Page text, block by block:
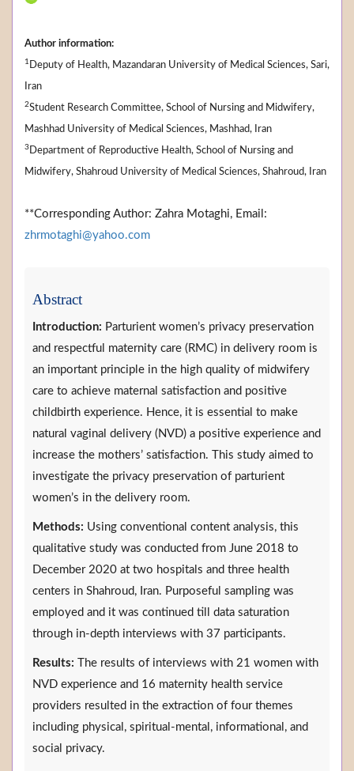
Author information:
1 Deputy of Health, Mazandaran University of Medical Sciences, Sari,
Iran
2Student Research Committee, School of Nursing and Midwifery,
Mashhad University of Medical Sciences, Mashhad, Iran
3 Department of Reproductive Health, School of Nursing and
Midwifery, Shahroud University of Medical Sciences, Shahroud, Iran
**Corresponding Author: Zahra Motaghi, Email:
zhrmotaghi@yahoo.com
Abstract
Introduction: Parturient women’s privacy preservation
and respectful maternity care (RMC) in delivery room is
an important principle in the high quality of midwifery
care to achieve maternal satisfaction and positive
childbirth experience. Hence, it is essential to make
natural vaginal delivery (NVD) a positive experience and
increase the mothers’ satisfaction. This study aimed to
investigate the privacy preservation of parturient
women’s in the delivery room.
Methods: Using conventional content analysis, this
qualitative study was conducted from June 2018 to
December 2020 at two hospitals and three health
centers in Shahroud, Iran. Purposeful sampling was
employed and it was continued till data saturation
through in-depth interviews with 37 participants.
Results: The results of interviews with 21 women with
NVD experience and 16 maternity health service
providers resulted in the extraction of four themes
including physical, spiritual-mental, informational, and
social privacy.